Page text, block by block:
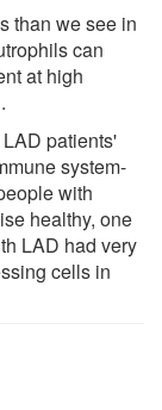
than we see in
can
at high
patients'
system-
with
healthy, one
LAD had very
cells in